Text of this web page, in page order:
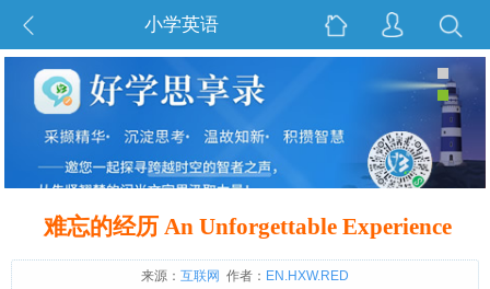
小学英语
难忘的经历 An Unforgettable Experience
来源： 互联网 作者： EN.HXW.RED